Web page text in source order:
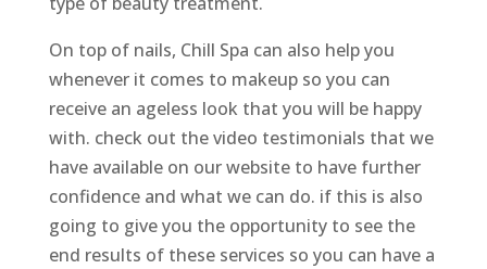
On top of nails, Chill Spa can also help you
whenever it comes to makeup so you can
receive an ageless look that you will be happy
with. check out the video testimonials that we
have available on our website to have further
confidence and what we can do. if this is also
going to give you the opportunity to see the
end results of these services so you can have a